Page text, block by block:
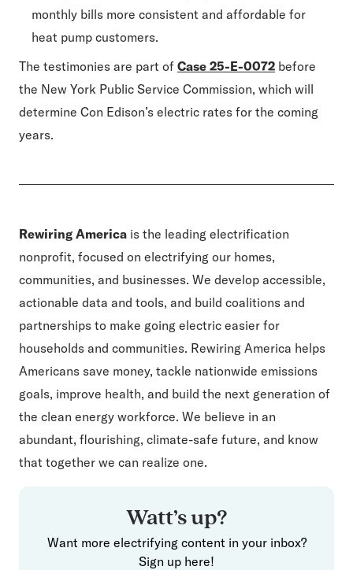
monthly bills more consistent and affordable for
heat pump customers.
The testimonies are part of Case 25-E-0072 before
the New York Public Service Commission, which will
determine Con Edison’s electric rates for the coming
years.
Rewiring America is the leading electrification
nonprofit, focused on electrifying our homes,
communities, and businesses. We develop accessible,
actionable data and tools, and build coalitions and
partnerships to make going electric easier for
households and communities. Rewiring America helps
Americans save money, tackle nationwide emissions
goals, improve health, and build the next generation of
the clean energy workforce. We believe in an
abundant, flourishing, climate-safe future, and know
that together we can realize one.
Watt’s up?
Want more electrifying content in your inbox?
Sign up here!